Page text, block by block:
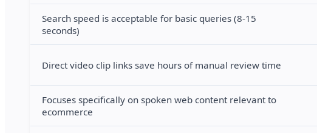
Search speed is acceptable for basic queries (8-15
seconds)
Direct video clip links save hours of manual review time
Focuses specifically on spoken web content relevant to
ecommerce